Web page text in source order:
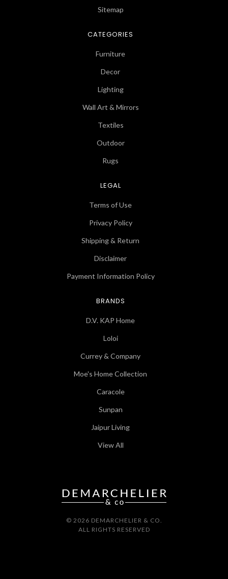
Sitemap
CATEGORIES
Furniture
Decor
Lighting
Wall Art & Mirrors
Textiles
Outdoor
Rugs
LEGAL
Terms of Use
Privacy Policy
Shipping & Return
Disclaimer
Payment Information Policy
BRANDS
D.V. KAP Home
Loloi
Currey & Company
Moe's Home Collection
Caracole
Sunpan
Jaipur Living
View All
© 2026 DEMARCHELIER & CO.
ALL RIGHTS RESERVED